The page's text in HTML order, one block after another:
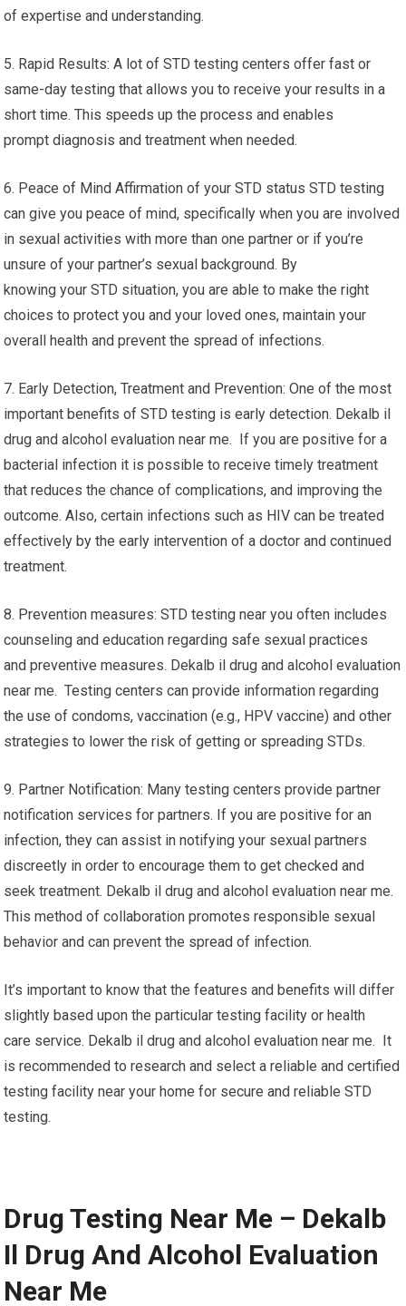
of expertise and understanding.
5. Rapid Results: A lot of STD testing centers offer fast or
same-day testing that allows you to receive your results in a
short time. This speeds up the process and enables
prompt diagnosis and treatment when needed.
6. Peace of Mind Affirmation of your STD status STD testing
can give you peace of mind, specifically when you are involved
in sexual activities with more than one partner or if you’re
unsure of your partner’s sexual background. By
knowing your STD situation, you are able to make the right
choices to protect you and your loved ones, maintain your
overall health and prevent the spread of infections.
7. Early Detection, Treatment and Prevention: One of the most
important benefits of STD testing is early detection. Dekalb il
drug and alcohol evaluation near me. If you are positive for a
bacterial infection it is possible to receive timely treatment
that reduces the chance of complications, and improving the
outcome. Also, certain infections such as HIV can be treated
effectively by the early intervention of a doctor and continued
treatment.
8. Prevention measures: STD testing near you often includes
counseling and education regarding safe sexual practices
and preventive measures. Dekalb il drug and alcohol evaluation
near me. Testing centers can provide information regarding
the use of condoms, vaccination (e.g., HPV vaccine) and other
strategies to lower the risk of getting or spreading STDs.
9. Partner Notification: Many testing centers provide partner
notification services for partners. If you are positive for an
infection, they can assist in notifying your sexual partners
discreetly in order to encourage them to get checked and
seek treatment. Dekalb il drug and alcohol evaluation near me.
This method of collaboration promotes responsible sexual
behavior and can prevent the spread of infection.
It’s important to know that the features and benefits will differ
slightly based upon the particular testing facility or health
care service. Dekalb il drug and alcohol evaluation near me. It
is recommended to research and select a reliable and certified
testing facility near your home for secure and reliable STD
testing.
Drug Testing Near Me – Dekalb
Il Drug And Alcohol Evaluation
Near Me